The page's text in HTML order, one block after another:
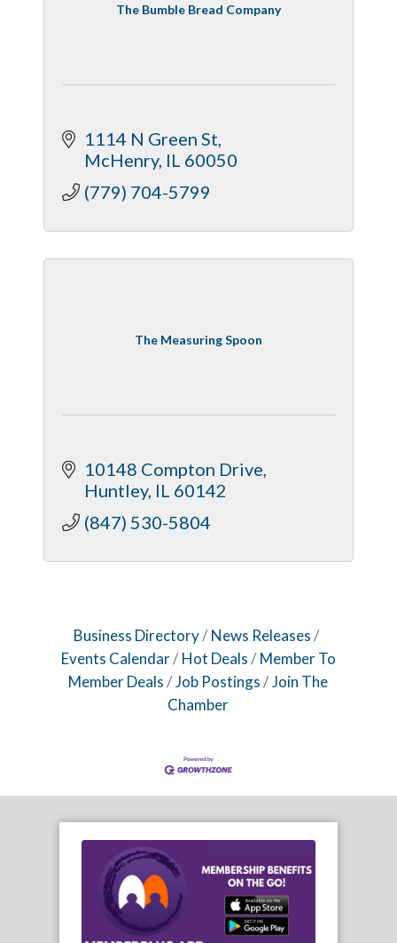
The Bumble Bread Company
1114 N Green St
McHenry IL 60050
(779) 704-5799
The Measuring Spoon
10148 Compton Drive
Huntley IL 60142
(847) 530-5804
Business Directory
News Releases
Events Calendar
Hot Deals
Member To
Member Deals
Job Postings
Join The
Chamber